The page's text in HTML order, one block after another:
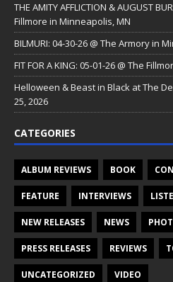
THE AMITY AFFLICTION & AUGUST
Fillmore in Minneapolis, MN
BILMURI: 04-30-26 @ The Armory in
FIT FOR A KING: 05-01-26 @ The
Helloween & Beast in Black at The
25, 2026
CATEGORIES
ALBUM REVIEWS BOOK
FEATURE INTERVIEWS
NEW RELEASES NEWS
PRESS RELEASES REVIEWS
UNCATEGORIZED VIDEO